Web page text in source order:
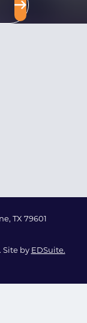
TX 79601
Site by EDSuite.